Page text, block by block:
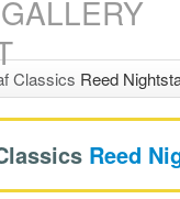
GALLERY
Classics Reed
Reed